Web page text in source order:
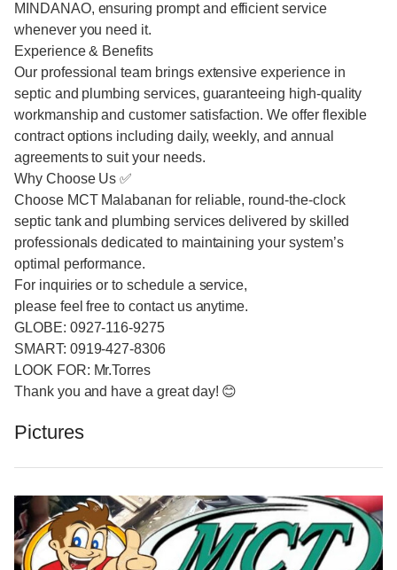
MINDANAO, ensuring prompt and efficient service
whenever you need it.
Experience & Benefits
Our professional team brings extensive experience in
septic and plumbing services, guaranteeing high-quality
workmanship and customer satisfaction. We offer flexible
contract options including daily, weekly, and annual
agreements to suit your needs.
Why Choose Us ✅
Choose MCT Malabanan for reliable, round-the-clock
septic tank and plumbing services delivered by skilled
professionals dedicated to maintaining your system’s
optimal performance.
For inquiries or to schedule a service,
please feel free to contact us anytime.
GLOBE: 0927-116-9275
SMART: 0919-427-8306
LOOK FOR: Mr.Torres
Thank you and have a great day! 😊
Pictures